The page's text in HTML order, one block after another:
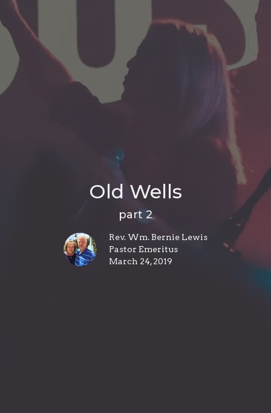
Old Wells
part 2
Rev. Wm. Bernie Lewis
Pastor Emeritus
March 24, 2019